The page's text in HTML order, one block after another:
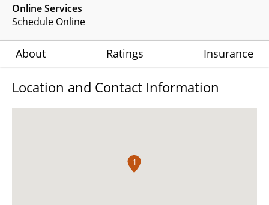
Online Services
Schedule Online
About Ratings Insurance
Location and Contact Information
1